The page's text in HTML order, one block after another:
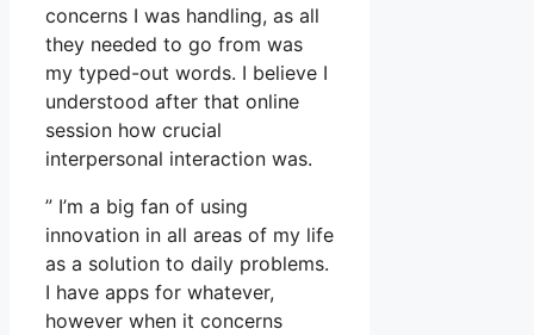
concerns I was handling, as all
they needed to go from was
my typed-out words. I believe I
understood after that online
session how crucial
interpersonal interaction was.
” I’m a big fan of using
innovation in all areas of my life
as a solution to daily problems.
I have apps for whatever,
however when it concerns